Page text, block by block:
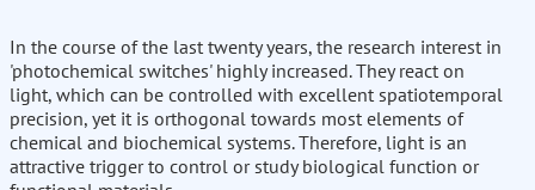
In the course of the last twenty years, the research interest in
'photochemical switches' highly increased. They react on
light, which can be controlled with excellent spatiotemporal
precision, yet it is orthogonal towards most elements of
chemical and biochemical systems. Therefore, light is an
attractive trigger to control or study biological function or